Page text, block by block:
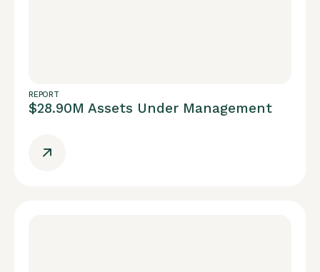
REPORT
$28.90M Assets Under Management